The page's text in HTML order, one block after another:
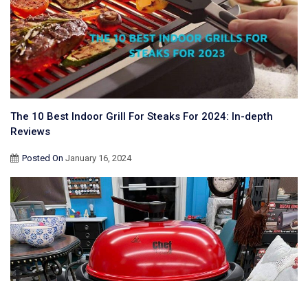
The 10 Best Indoor Grill For Steaks For 2024: In-depth
Reviews
Posted On January 16, 2024